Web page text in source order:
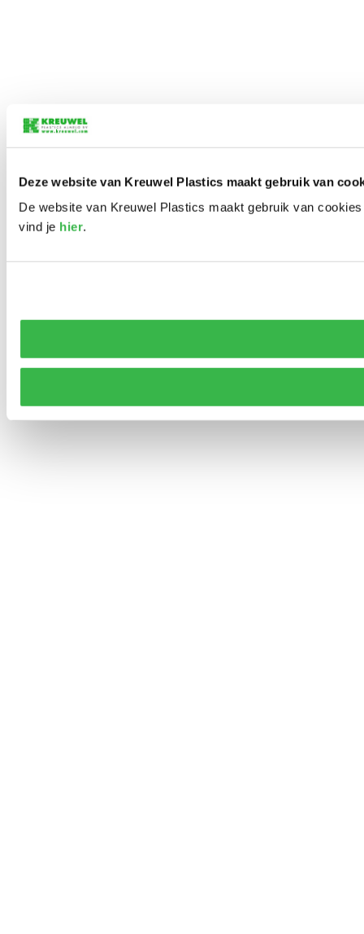
Deze website van Kreuwel Plastics maakt gebruik van
De website van Kreuwel Plastics maakt gebruik van
vind je hier.